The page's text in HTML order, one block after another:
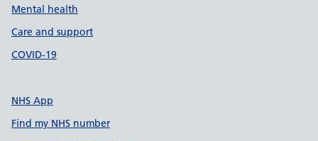
Mental health
Care and support
COVID-19
NHS App
Find my NHS number